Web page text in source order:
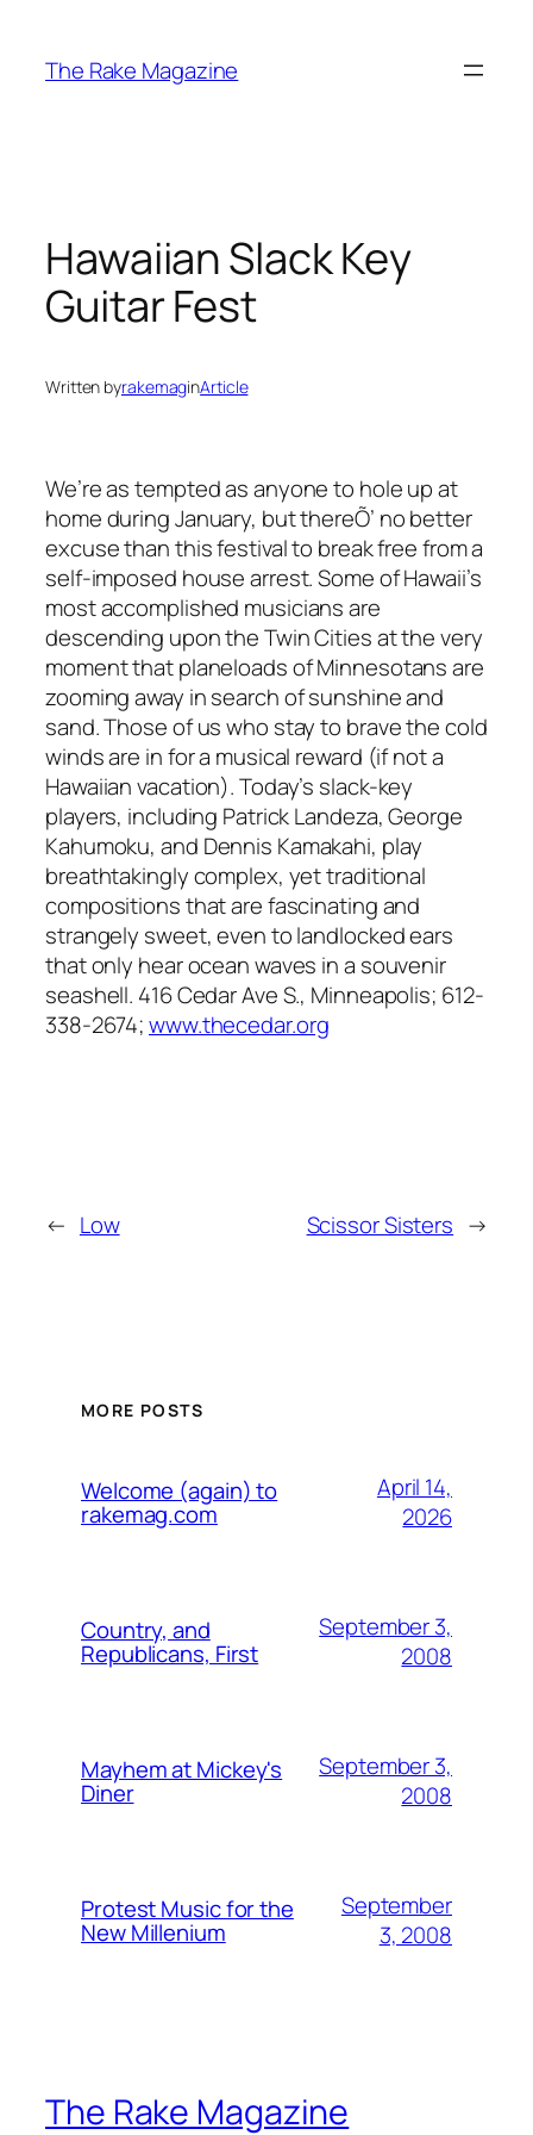
content
The Rake Magazine
Hawaiian Slack Key
Guitar Fest
Written byrakemaginArticle
We’re as tempted as anyone to hole up at
home during January, but thereÕ’ no better
excuse than this festival to break free from a
self-imposed house arrest. Some of Hawaii’s
most accomplished musicians are
descending upon the Twin Cities at the very
moment that planeloads of Minnesotans are
zooming away in search of sunshine and
sand. Those of us who stay to brave the cold
winds are in for a musical reward (if not a
Hawaiian vacation). Today’s slack-key
players, including Patrick Landeza, George
Kahumoku, and Dennis Kamakahi, play
breathtakingly complex, yet traditional
compositions that are fascinating and
strangely sweet, even to landlocked ears
that only hear ocean waves in a souvenir
seashell. 416 Cedar Ave S., Minneapolis; 612-
338-2674;www.thecedar.org
← Low Scissor Sisters →
MORE POSTS
Welcome (again) to
rakemag.com
April 14,
2026
Country, and
Republicans, First
September 3,
2008
Mayhem at Mickey's
Diner
September 3,
2008
Protest Music for the
New Millenium
September
3, 2008
The Rake Magazine